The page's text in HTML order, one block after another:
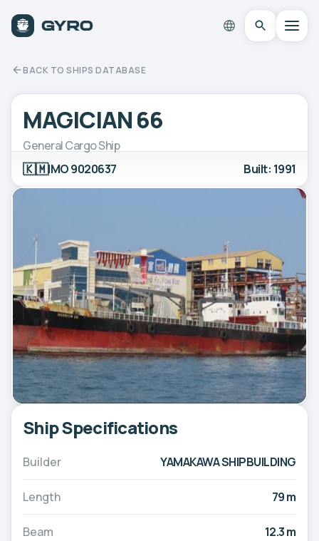
BACK TO SHIPS DATABASE
MAGICIAN 66
General Cargo Ship
🇰🇲IMO 9020637 Built: 1991
Ship Specifications
Builder YAMAKAWA SHIPBUILDING
Length 79 m
Beam 12.3 m